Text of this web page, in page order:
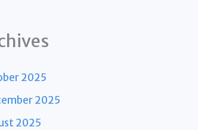
2025
2025
2025